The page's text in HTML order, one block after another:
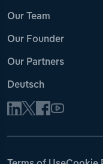
Our Team
Our Founder
Our Partners
Deutsch